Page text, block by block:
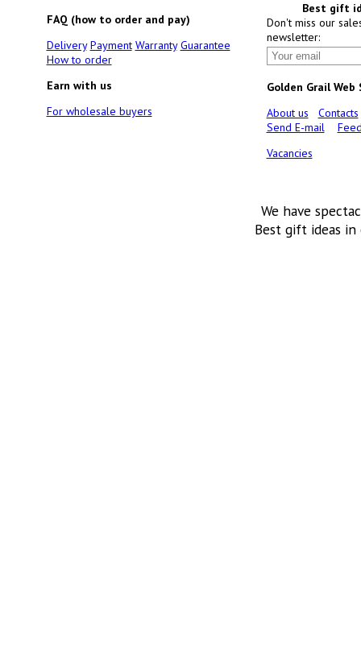
FAQ (how to order and pay)
Delivery Payment Warranty Guarantee
How to order
Earn with us
For wholesale buyers
Best gift
Don't miss our
newsletter:
Golden Grail Web
About us
Contacts
Send E-mail
Vacancies
We have
Best gift ideas in